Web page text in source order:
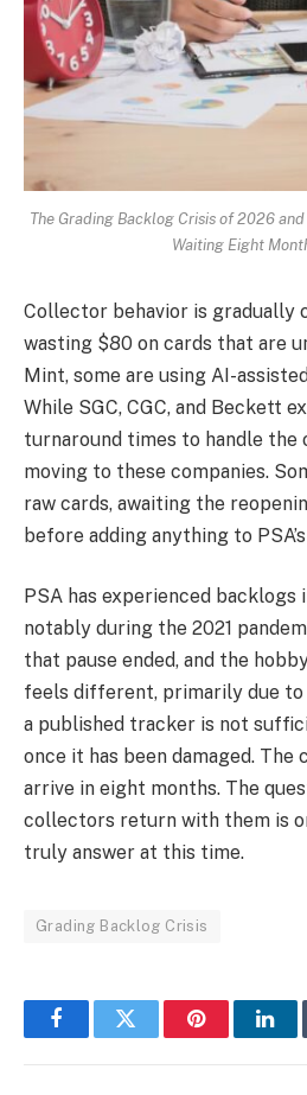
The Grading Backlog Crisis of 2026
Waiting Eight
Collector behavior is gradually
wasting $80 on cards that are
Mint, some are using AI-
While SGC, CGC, and Beckett
turnaround times to handle the
moving to these companies.
raw cards, awaiting the
before adding anything to
PSA has experienced backlogs
notably during the 2021
that pause ended, and the
feels different, primarily due
a published tracker is not
once it has been damaged.
arrive in eight months. The
collectors return with them is
truly answer at this time.
Grading Backlog Crisis
FacebookTwitter Pinterest